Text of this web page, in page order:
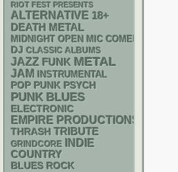
RIOT FEST PRESENTS
ALTERNATIVE 18+
DEATH METAL
MIDNIGHT OPEN MIC COMEDY NIGHTS
DJ CLASSIC ALBUMS
JAZZ FUNK METAL
JAM INSTRUMENTAL
POP PUNK PSYCH
PUNK BLUES
ELECTRONIC
EMPIRE PRODUCTIONS
THRASH TRIBUTE
GRINDCORE INDIE
COUNTRY
BLUES ROCK